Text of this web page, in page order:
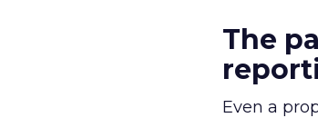
The
Even a